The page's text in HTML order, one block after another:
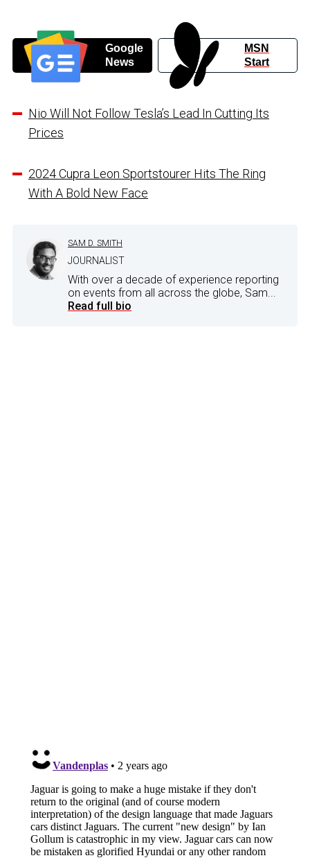
Google
News
MSN
Start
Nio Will Not Follow Tesla’s Lead In Cutting Its
Prices
2024 Cupra Leon Sportstourer Hits The Ring
With A Bold New Face
SAM D. SMITH
JOURNALIST
With over a decade of experience reporting
on events from all across the globe, Sam...
Read full bio